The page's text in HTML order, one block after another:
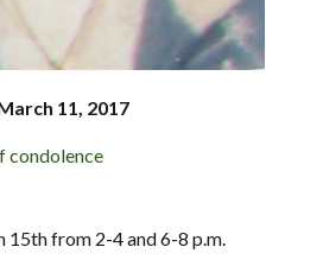
11, 2017
condolence
15th from 2-4 and 6-8 p.m.